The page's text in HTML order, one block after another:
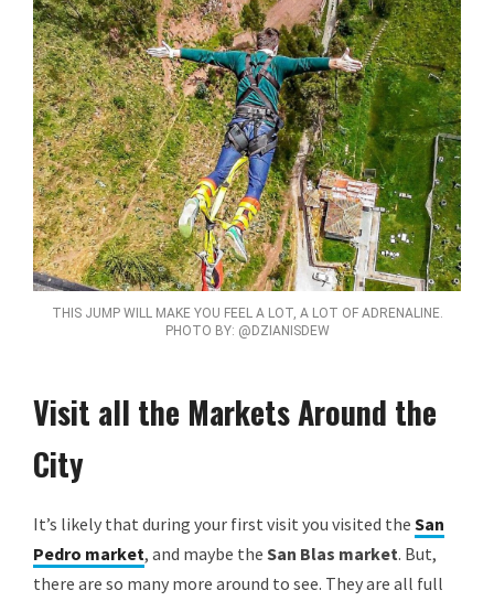
THIS JUMP WILL MAKE YOU FEEL A LOT, A LOT OF ADRENALINE.
PHOTO BY: @DZIANISDEW
Visit all the Markets Around the
City
It’s likely that during your first visit you visited the San
Pedro market, and maybe the San Blas market. But,
there are so many more around to see. They are all full